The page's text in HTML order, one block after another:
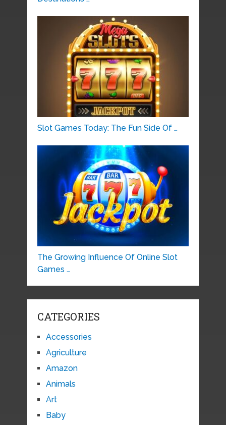
Slot Games Today: The Fun Side Of …
The Growing Influence Of Online Slot
Games …
CATEGORIES
Accessories
Agriculture
Amazon
Animals
Art
Baby